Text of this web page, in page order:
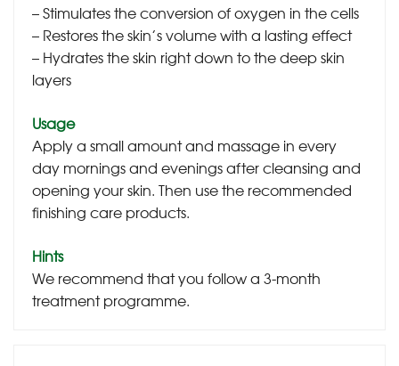
– Stimulates the conversion of oxygen in the cells
– Restores the skin’s volume with a lasting effect
– Hydrates the skin right down to the deep skin
layers
Usage
Apply a small amount and massage in every
day mornings and evenings after cleansing and
opening your skin. Then use the recommended
finishing care products.
Hints
We recommend that you follow a 3-month
treatment programme.